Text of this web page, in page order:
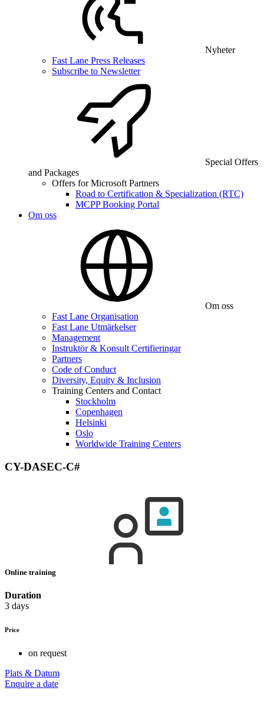
Nyheter
Fast Lane Press Releases
Subscribe to Newsletter
Special Offers
and Packages
Offers for Microsoft Partners
Road to Certification & Specialization (RTC)
MCPP Booking Portal
Om oss
Om oss
Fast Lane Organisation
Fast Lane Utmärkelser
Management
Instruktör & Konsult Certifieringar
Partners
Code of Conduct
Diversity, Equity & Inclusion
Training Centers and Contact
Stockholm
Copenhagen
Helsinki
Oslo
Worldwide Training Centers
CY-DASEC-C#
Online training
Duration
3 days
Price
on request
Plats & Datum
Enquire a date